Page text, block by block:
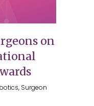
on
Surgeon